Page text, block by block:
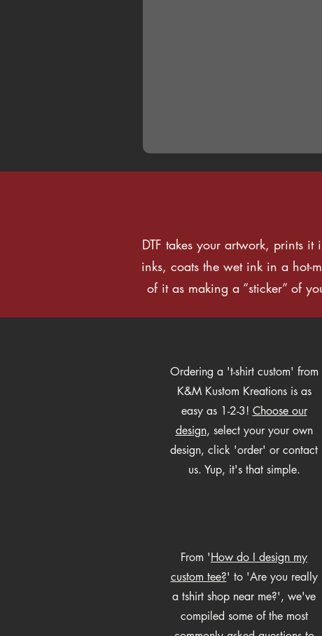
DTF takes your artwork, prints
inks, coats the wet ink in a hot-
of it as making a “sticker” of
Ordering a 't-shirt custom' from
K&M Kustom Kreations is as
easy as 1-2-3! Choose our
design, select your your own
design, click 'order' or contact
us. Yup, it's that simple.
From 'How do I design my
custom tee?' to 'Are you really
a tshirt shop near me?', we've
compiled some of the most